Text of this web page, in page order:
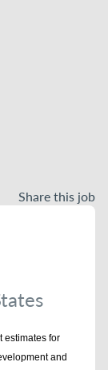
Share this job
estimates for
and